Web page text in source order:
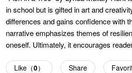
in school but is gifted in art and
differences and gains confidence with
narrative emphasizes themes of
oneself. Ultimately, it encourages
Like（0） Share